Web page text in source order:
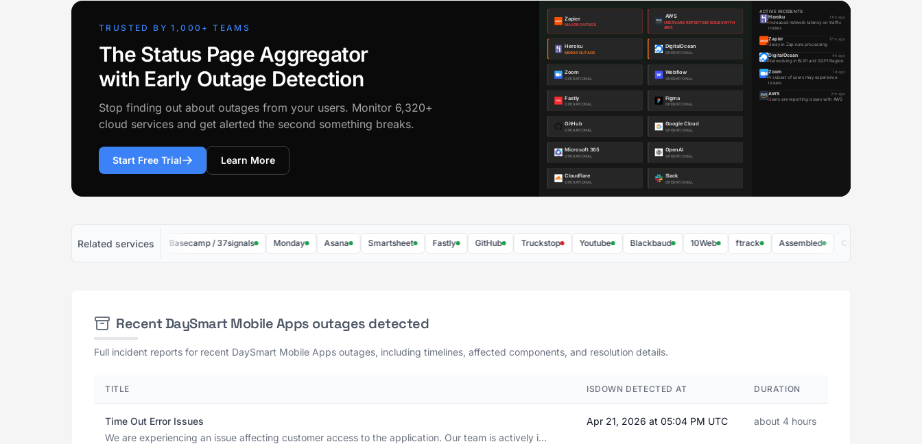
TRUSTED BY 1,000+ TEAMS
The Status Page Aggregator
with Early Outage Detection
Stop finding out about outages from your users. Monitor 6,320+
cloud services and get alerted the second something breaks.
Start Free Trial Learn More
Related services
Jira Software Basecamp / 37signals Monday Asana Smartsheet Fastly GitHub Truckstop Youtube Blackbaud 10Web ftrack Assembled Chronograph
Recent DaySmart Mobile Apps outages detected
Full incident reports for recent DaySmart Mobile Apps outages, including timelines, affected components, and resolution details.
TITLE ISDOWN DETECTED AT DURATION
Time Out Error Issues
We are experiencing an issue affecting customer access to the application. Our team is actively i...
Apr 21, 2026 at 05:04 PM UTC about 4 hours